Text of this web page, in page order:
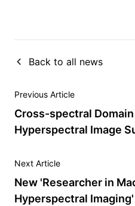
Back to all news
Previous Article
Cross-spectral
Hyperspectral Image
Next Article
New 'Researcher in
Hyperspectral